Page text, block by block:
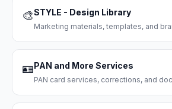
🎨STYLE - Design Library
Marketing materials, templates, and
🪪PAN and More Services
PAN card services, corrections, and